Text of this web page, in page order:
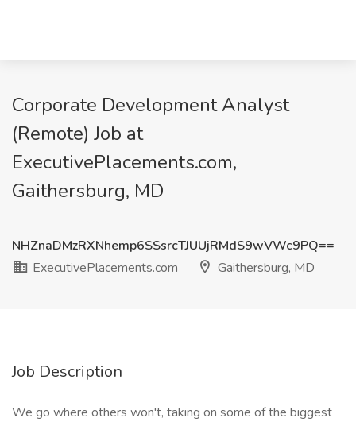
Corporate Development Analyst
(Remote) Job at
ExecutivePlacements.com,
Gaithersburg, MD
NHZnaDMzRXNhemp6SSsrcTJUUjRMdS9wVWc9PQ==
ExecutivePlacements.com
Gaithersburg, MD
Job Description
We go where others won't, taking on some of the biggest